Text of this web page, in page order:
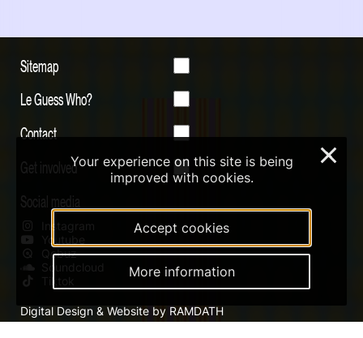
Sitemap
Le Guess Who?
Contact
Get involved
Social media
Instagram
Youtube
Qobuz
Soundcloud
Tiktok
Digital Design & Website by RAMDATH
Your experience on this site is being
improved with cookies.
Accept cookies
More information
×